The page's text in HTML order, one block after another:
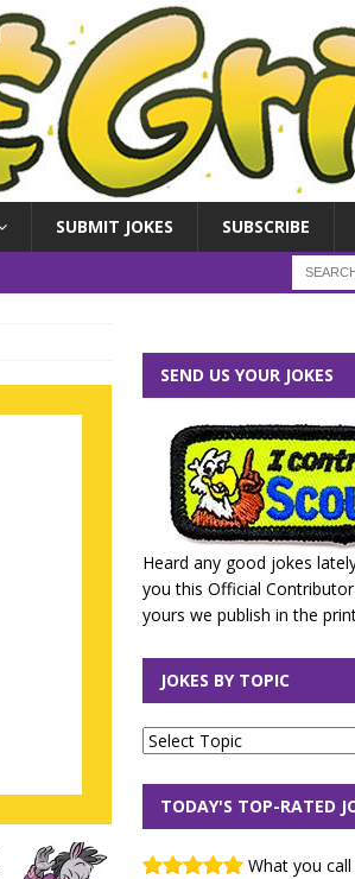
SUBMIT JOKES SUBSCRIBE
SEND US YOUR JOKES
Heard any good jokes
you this Official
yours we publish in the
JOKES BY TOPIC
TODAY'S TOP-RATED
What you